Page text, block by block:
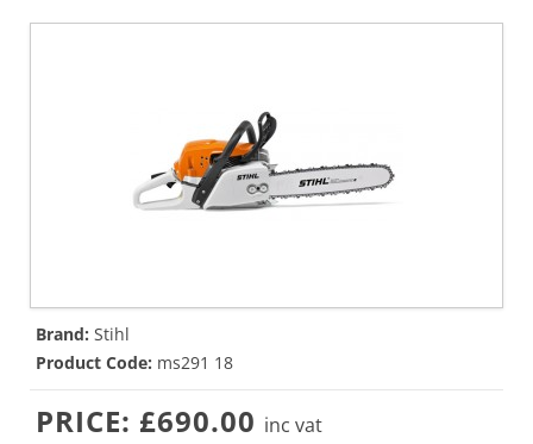
Brand: Stihl
Product Code: ms291 18
PRICE: £690.00 inc vat